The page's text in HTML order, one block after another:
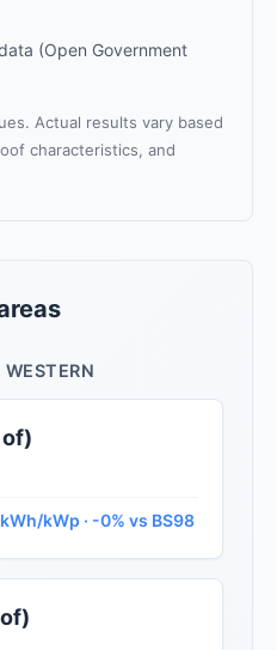
(Open Government
Actual results vary based
characteristics, and
kWp · -0% vs BS98